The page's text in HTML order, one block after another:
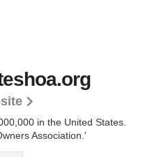
in the United States.
Association.'